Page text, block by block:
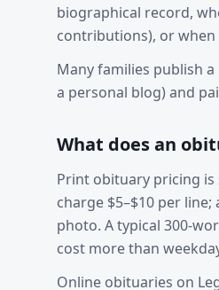
biographical record,
contributions), or
Many families publish
a personal blog) and
What does an
Print obituary pricing is
charge $5–$10 per
photo. A typical 300-
cost more than
Online obituaries on